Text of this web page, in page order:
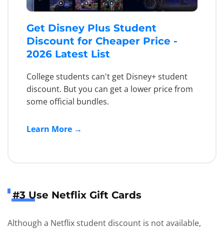
Get Disney Plus Student
Discount for Cheaper Price -
2026 Latest List
College students can't get Disney+ student
discount. But you can get a lower price from
some official bundles.
Learn More →
#3 Use Netflix Gift Cards
Although a Netflix student discount is not available,